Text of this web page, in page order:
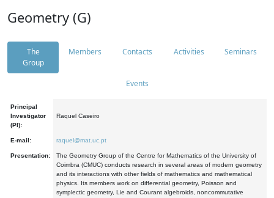
Geometry (G)
The
Group
Members Contacts Activities Seminars
Events
Principal
Investigator
(PI):
Raquel Caseiro
E-mail: raquel@mat.uc.pt
Presentation:
The Geometry Group of the Centre for Mathematics of the University of
Coimbra (CMUC) conducts research in several areas of modern geometry
and its interactions with other fields of mathematics and mathematical
physics. Its members work on differential geometry, Poisson and
symplectic geometry, Lie and Courant algebroids, noncommutative